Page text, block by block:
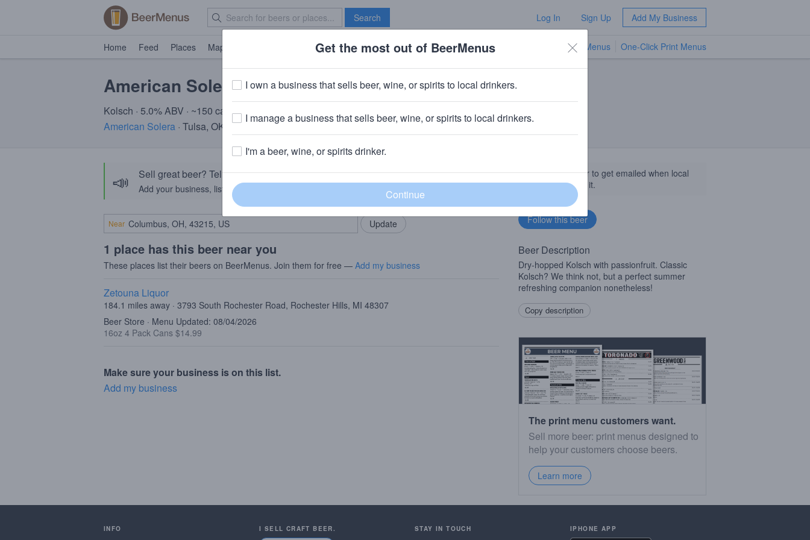
Search Log In Sign Up Add My Business
Home Feed Places Map Brave New Bar TV Menus One-Click Print Menus
American Solera Toucan Lady
Kolsch · 5.0% ABV · ~150 calories
American Solera · Tulsa, OK
📣 Sell great beer? Tell the BeerMenus community!
Add your business, list your beers, bring in your locals.
Add my business
Near
1 place has this beer near you
These places list their beers on BeerMenus. Join them for free — Add my business
Zetouna Liquor
184.1 miles away · 3793 South Rochester Road, Rochester Hills, MI 48307
Beer Store · Menu Updated: 08/04/2026
16oz 4 Pack Cans $14.99
Make sure your business is on this list.
Add my business
Follow this beer to get emailed when local
businesses get it.
Beer Description
Dry-hopped Kolsch with passionfruit. Classic
Kolsch? We think not, but a perfect summer
refreshing companion nonetheless!
Copy description
The print menu customers want.
Sell more beer: print menus designed to
help your customers choose beers.
Learn more
INFO I SELL CRAFT BEER. STAY IN TOUCH IPHONE APP
Get the most out of BeerMenus
I own a business that sells beer, wine, or spirits to local drinkers.
I manage a business that sells beer, wine, or spirits to local drinkers.
I'm a beer, wine, or spirits drinker.